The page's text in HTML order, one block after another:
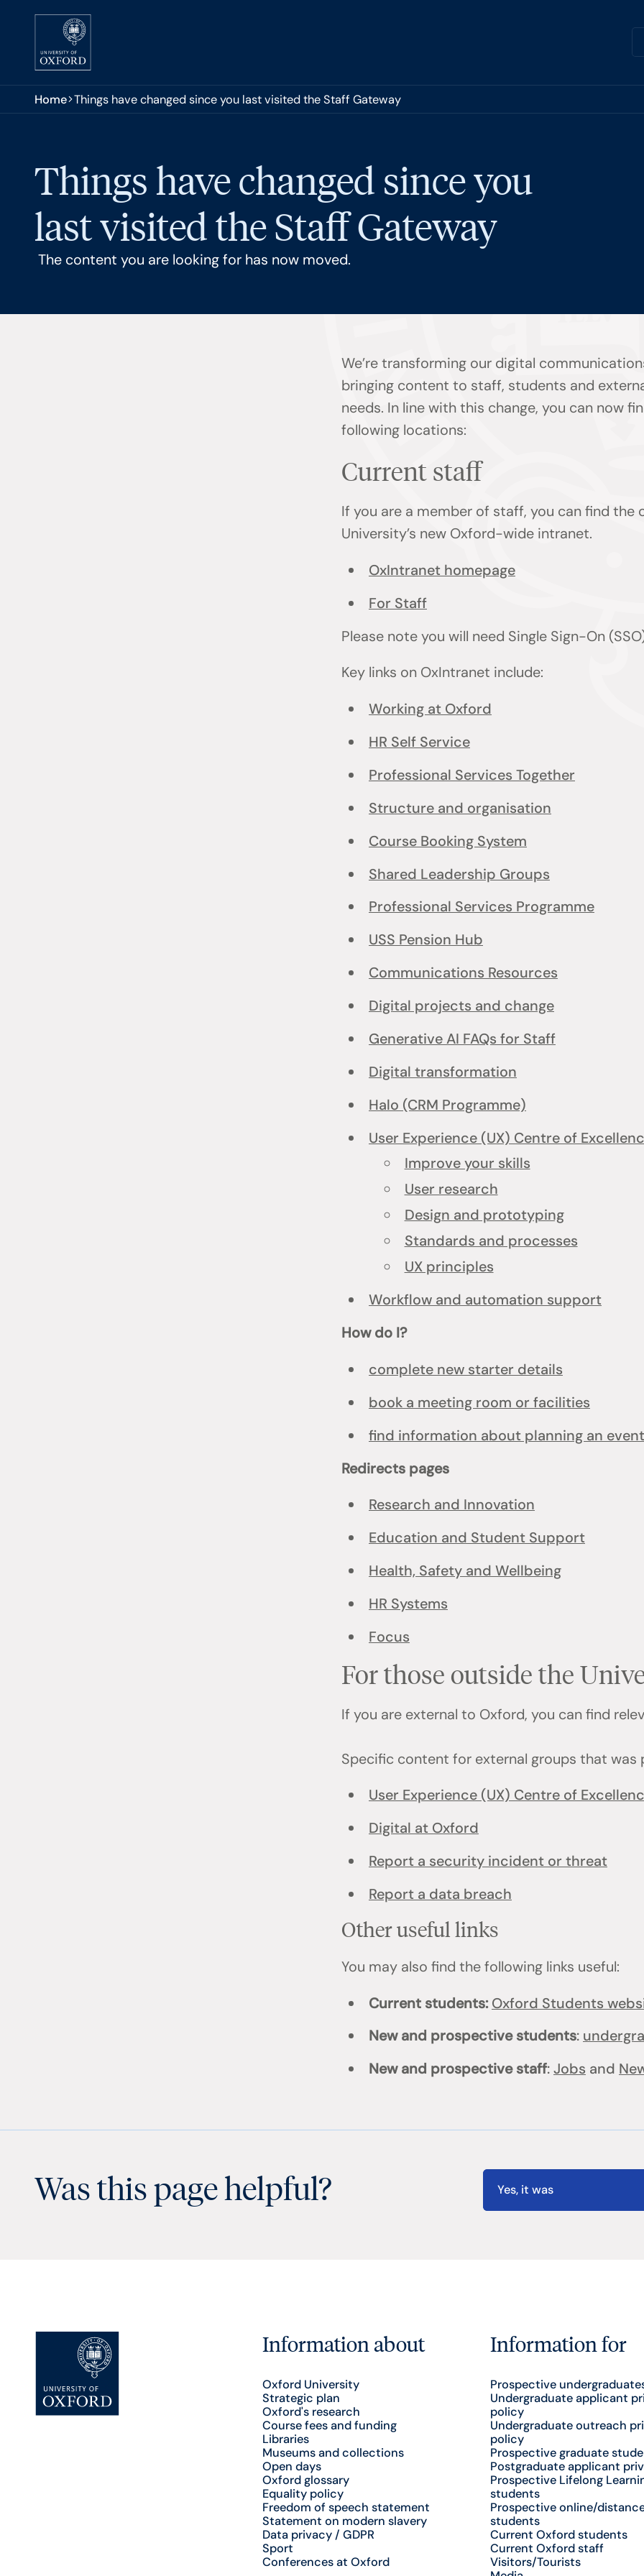
Skip to main content
You are here:
Home Things have changed since you last visited the Staff Gateway
Things have changed since you
last visited the Staff Gateway
The content you are looking for has now moved.
We’re transforming our digital
bringing content to staff, students and
needs. In line with this change, you can now
following locations:
Current staff
If you are a member of staff, you can find
University’s new Oxford-wide intranet.
OxIntranet homepage
For Staff
Please note you will need Single Sign-On
Key links on OxIntranet include:
Working at Oxford
HR Self Service
Professional Services Together
Structure and organisation
Course Booking System
Shared Leadership Groups
Professional Services Programme
USS Pension Hub
Communications Resources
Digital projects and change
Generative AI FAQs for Staff
Digital transformation
Halo (CRM Programme)
User Experience (UX) Centre of
Improve your skills
User research
Design and prototyping
Standards and processes
UX principles
Workflow and automation support
How do I?
complete new starter details
book a meeting room or facilities
find information about planning an event
Redirects pages
Research and Innovation
Education and Student Support
Health, Safety and Wellbeing
HR Systems
Focus
For those outside the
If you are external to Oxford, you can find
Specific content for external groups that
User Experience (UX) Centre of
Digital at Oxford
Report a security incident or threat
Report a data breach
Other useful links
You may also find the following links useful:
Current students: Oxford Students
New and prospective students:
New and prospective staff:Jobs and
Was this page helpful? Yes, it was
Information about
Oxford University
Strategic plan
Oxford's research
Course fees and funding
Libraries
Museums and collections
Open days
Oxford glossary
Equality policy
Freedom of speech statement
Statement on modern slavery
Data privacy / GDPR
Sport
Conferences at Oxford
Information for
Prospective
Undergraduate applicant
policy
Undergraduate outreach
policy
Prospective graduate
Postgraduate applicant
Prospective Lifelong
students
Prospective online/
students
Current Oxford students
Current Oxford staff
Visitors/Tourists